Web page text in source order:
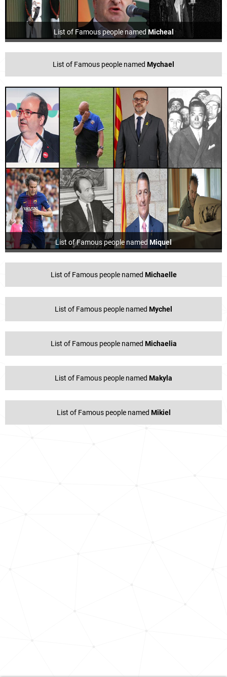
List of Famous people named Micheal
List of Famous people named Mychael
List of Famous people named Miquel
List of Famous people named Michaelle
List of Famous people named Mychel
List of Famous people named Michaelia
List of Famous people named Makyla
List of Famous people named Mikiel